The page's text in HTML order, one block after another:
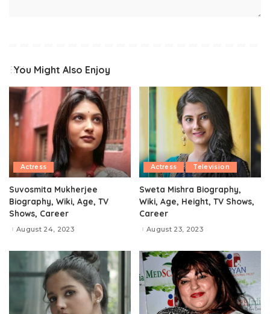
You Might Also Enjoy
Actress
Suvosmita Mukherjee
Biography, Wiki, Age, TV
Shows, Career
August 24, 2023
Actress Television
Sweta Mishra Biography,
Wiki, Age, Height, TV Shows,
Career
August 23, 2023